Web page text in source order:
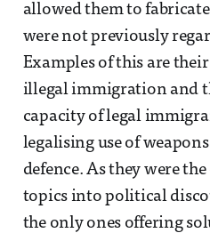
allowed them to
were not previously
Examples of this are
illegal immigration and
capacity of legal
legalising use of
defence. As they were
topics into political
the only ones offering